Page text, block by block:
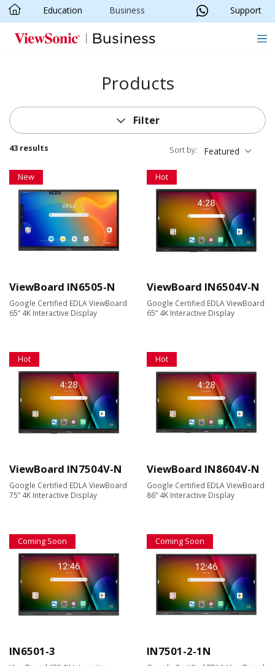
Skip to main content
Education Business Support
Products
Filter
43 results Sort by: Featured
New
ViewBoard IN6505-N
Google Certified EDLA ViewBoard
65” 4K Interactive Display
Hot
ViewBoard IN6504V-N
Google Certified EDLA ViewBoard
65” 4K Interactive Display
Hot
ViewBoard IN7504V-N
Google Certified EDLA ViewBoard
75” 4K Interactive Display
Hot
ViewBoard IN8604V-N
Google Certified EDLA ViewBoard
86” 4K Interactive Display
Coming Soon
IN6501-3
Coming Soon
IN7501-2-1N